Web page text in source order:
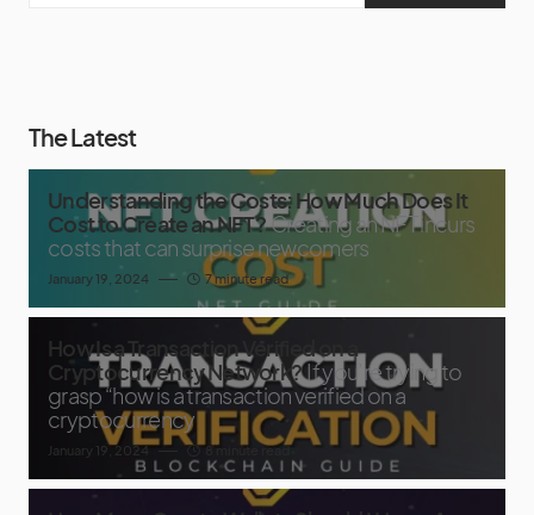
The Latest
Understanding the Costs: How Much Does It
Cost to Create an NFT?Creating an NFT incurs
costs that can surprise newcomers
January 19, 2024 7 minute read
How Is a Transaction Verified on a
Cryptocurrency Network?If you’re trying to
grasp “how is a transaction verified on a
cryptocurrency
January 19, 2024 8 minute read